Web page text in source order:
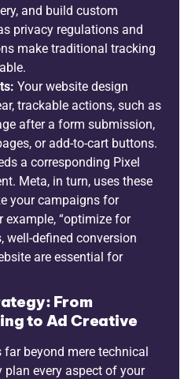
and build custom
privacy regulations and
make traditional tracking
Your website design
trackable actions, such as
after a form submission,
or add-to-cart buttons.
a corresponding Pixel
Meta, in turn, uses these
your campaigns for
example, “optimize for
well-defined conversion
are essential for
From
to Ad Creative
far beyond mere technical
plan every aspect of your